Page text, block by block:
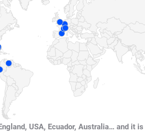
USA, Ecuador, Australia… and it